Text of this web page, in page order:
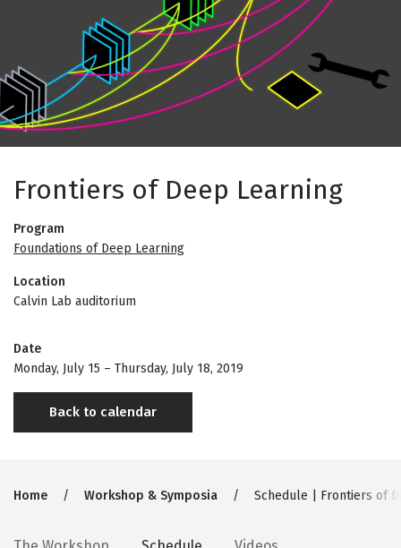
Frontiers of Deep Learning
Program
Foundations of Deep Learning
Location
Calvin Lab auditorium
Date
Monday, July 15 – Thursday, July 18, 2019
Back to calendar
Breadcrumb
Home Workshop & Symposia Schedule | Frontiers of